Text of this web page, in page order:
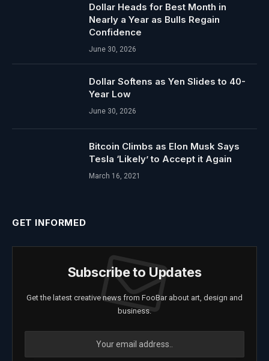
Dollar Heads for Best Month in
Nearly a Year as Bulls Regain
Confidence
June 30, 2026
Dollar Softens as Yen Slides to 40-
Year Low
June 30, 2026
Bitcoin Climbs as Elon Musk Says
Tesla ‘Likely’ to Accept it Again
March 16, 2021
GET INFORMED
Subscribe to Updates
Get the latest creative news from FooBar about art, design and
business.